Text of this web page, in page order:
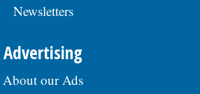
Newsletters
Advertising
About our Ads